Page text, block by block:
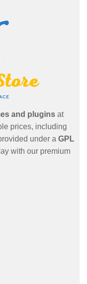
and plugins at
prices, including
under a GPL
with our premium